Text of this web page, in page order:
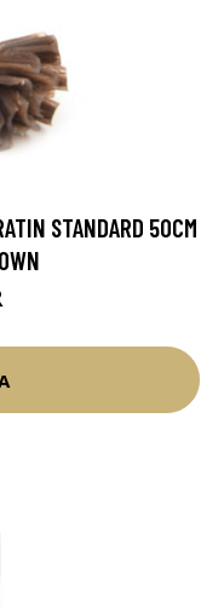
STANDARD 50CM